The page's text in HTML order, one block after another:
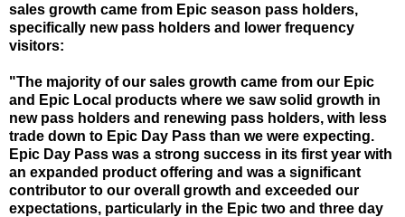
sales growth came from Epic season pass holders,
specifically new pass holders and lower frequency
visitors:
"The majority of our sales growth came from our Epic
and Epic Local products where we saw solid growth in
new pass holders and renewing pass holders, with less
trade down to Epic Day Pass than we were expecting.
Epic Day Pass was a strong success in its first year with
an expanded product offering and was a significant
contributor to our overall growth and exceeded our
expectations, particularly in the Epic two and three day